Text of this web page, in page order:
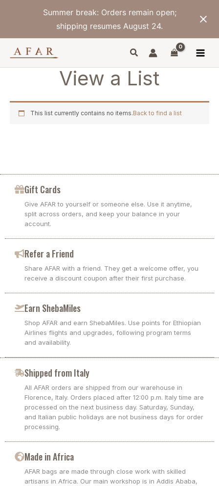
Summer break: Orders remain open;
shipping resumes August 24.
View a List
This list currently contains no items.Back to find a list
Gift Cards
Give AFAR to yourself or someone else. Use it anytime,
split across orders, and keep your balance in your
account.
Refer a Friend
Share AFAR with a friend. They get a welcome offer, you
receive a discount coupon after their first purchase.
Earn ShebaMiles
Shop AFAR and earn ShebaMiles. Use points for Ethiopian
Airlines flights and upgrades, following program terms
and availability.
Shipped from Italy
All AFAR orders are shipped from our warehouse in
Florence, Italy. Orders placed after 12:00 p.m. Italy time are
processed on the next business day. Saturday, Sunday,
and Italian public holidays are not business days for order
processing.
Made in Africa
AFAR bags are made through close work with skilled
artisans in Africa. Our main workshop is in Addis Ababa,